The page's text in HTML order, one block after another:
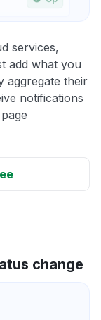
services,
add what you
aggregate their
notifications
change